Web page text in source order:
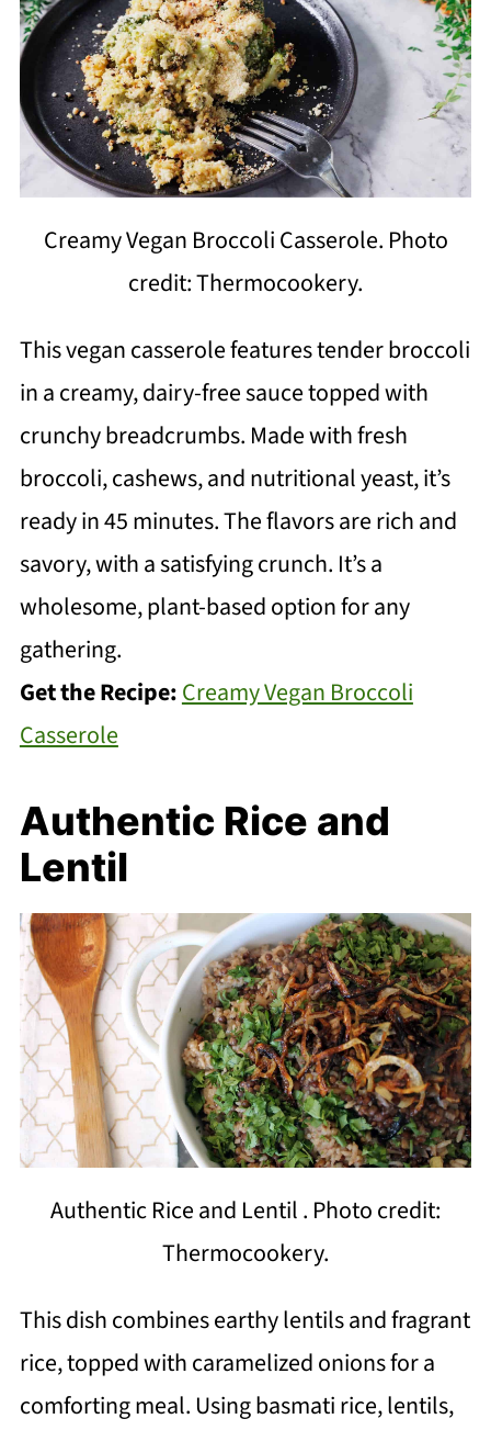
Creamy Vegan Broccoli Casserole. Photo
credit: Thermocookery.
This vegan casserole features tender broccoli
in a creamy, dairy-free sauce topped with
crunchy breadcrumbs. Made with fresh
broccoli, cashews, and nutritional yeast, it’s
ready in 45 minutes. The flavors are rich and
savory, with a satisfying crunch. It’s a
wholesome, plant-based option for any
gathering.
Get the Recipe:Creamy Vegan Broccoli
Casserole
Authentic Rice and
Lentil
Authentic Rice and Lentil . Photo credit:
Thermocookery.
This dish combines earthy lentils and fragrant
rice, topped with caramelized onions for a
comforting meal. Using basmati rice, lentils,